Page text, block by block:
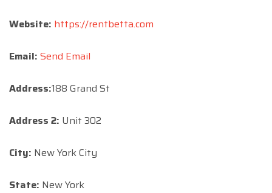
Website: https://rentbetta.com
Email: Send Email
Address:188 Grand St
Address 2: Unit 302
City: New York City
State: New York